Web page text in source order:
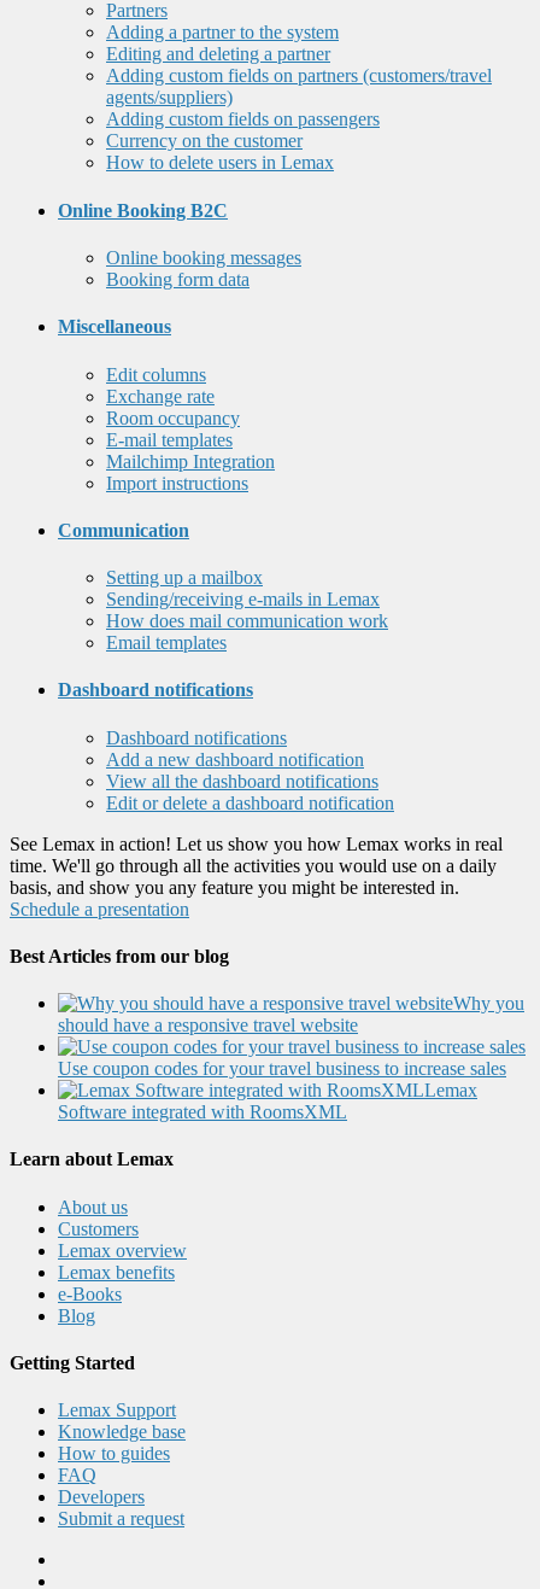
Partners
Adding a partner to the system
Editing and deleting a partner
Adding custom fields on partners (customers/travel
agents/suppliers)
Adding custom fields on passengers
Currency on the customer
How to delete users in Lemax
Online Booking B2C
Online booking messages
Booking form data
Miscellaneous
Edit columns
Exchange rate
Room occupancy
E-mail templates
Mailchimp Integration
Import instructions
Communication
Setting up a mailbox
Sending/receiving e-mails in Lemax
How does mail communication work
Email templates
Dashboard notifications
Dashboard notifications
Add a new dashboard notification
View all the dashboard notifications
Edit or delete a dashboard notification
See Lemax in action! Let us show you how Lemax works in real
time. We'll go through all the activities you would use on a daily
basis, and show you any feature you might be interested in.
Schedule a presentation
Best Articles from our blog
Why you
should have a responsive travel website
Use coupon codes for your travel business to increase sales
Lemax
Software integrated with RoomsXML
Learn about Lemax
About us
Customers
Lemax overview
Lemax benefits
e-Books
Blog
Getting Started
Lemax Support
Knowledge base
How to guides
FAQ
Developers
Submit a request